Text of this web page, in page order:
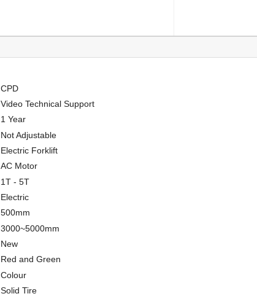
CPD
Video Technical Support
1 Year
Not Adjustable
Electric Forklift
AC Motor
1T - 5T
Electric
500mm
3000~5000mm
New
Red and Green
Colour
Solid Tire